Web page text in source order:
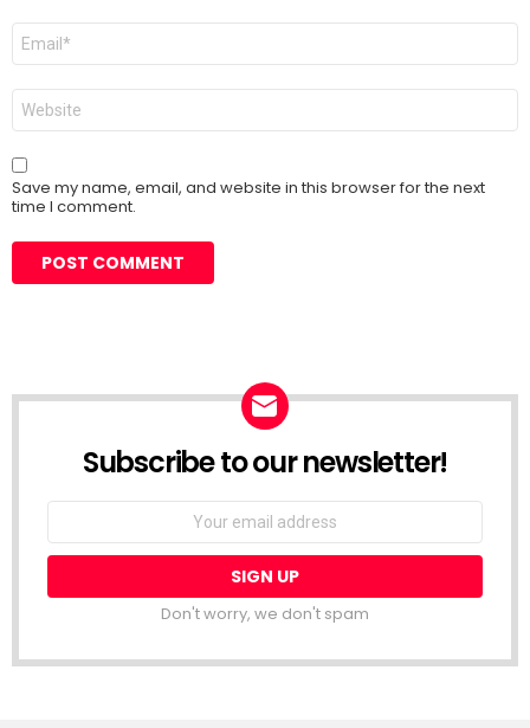
Email
Website
Save my name, email, and website in this browser for the next
time I comment.
Subscribe to our newsletter!
Don't worry, we don't spam